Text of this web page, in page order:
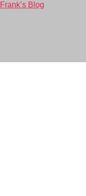
Frank’s Blog